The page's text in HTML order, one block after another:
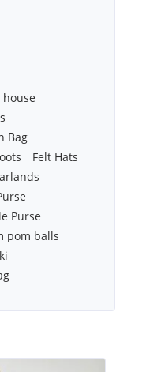
house
Bag
Felt Hats
Purse
pom balls